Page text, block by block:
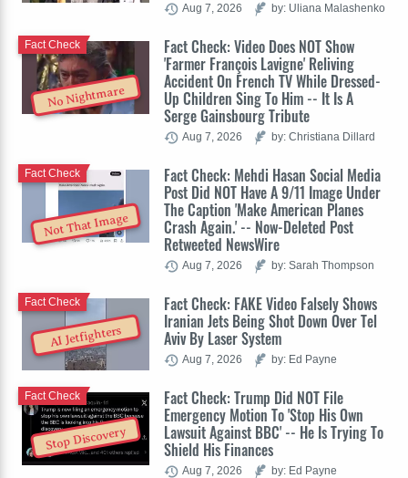
Aug 7, 2026 by: Uliana Malashenko
No Nightmare
Fact Check: Video Does NOT Show
'Farmer François Lavigne' Reliving
Accident On French TV While Dressed-
Up Children Sing To Him -- It Is A
Serge Gainsbourg Tribute
Fact Check
Aug 7, 2026 by: Christiana Dillard
Not That Image
Fact Check: Mehdi Hasan Social Media
Post Did NOT Have A 9/11 Image Under
The Caption 'Make American Planes
Crash Again.' -- Now-Deleted Post
Retweeted NewsWire
Fact Check
Aug 7, 2026 by: Sarah Thompson
AI Jetfighters
Fact Check: FAKE Video Falsely Shows
Iranian Jets Being Shot Down Over Tel
Aviv By Laser System
Fact Check
Aug 7, 2026 by: Ed Payne
Stop Discovery
Fact Check: Trump Did NOT File
Emergency Motion To 'Stop His Own
Lawsuit Against BBC' -- He Is Trying To
Shield His Finances
Fact Check
Aug 7, 2026 by: Ed Payne